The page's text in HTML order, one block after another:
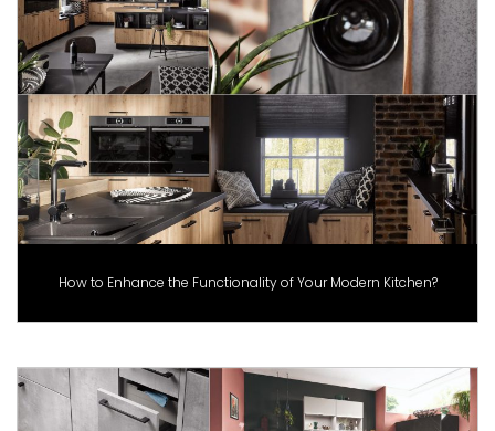
How to Enhance the Functionality of Your Modern Kitchen?